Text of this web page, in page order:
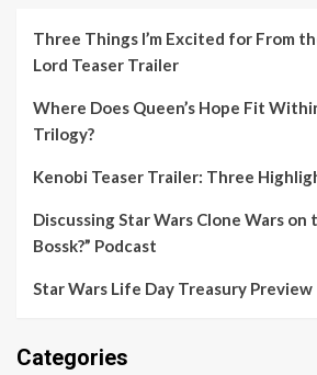
Three Things I’m Excited for From
Lord Teaser Trailer
Where Does Queen’s Hope Fit
Trilogy?
Kenobi Teaser Trailer: Three
Discussing Star Wars Clone Wars on
Bossk?” Podcast
Star Wars Life Day Treasury Preview
Categories